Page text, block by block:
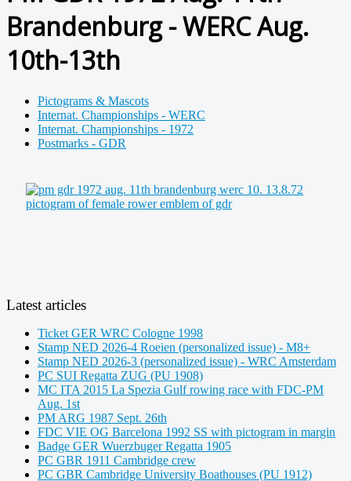
Brandenburg - WERC Aug.
10th-13th
Pictograms & Mascots
Internat. Championships - WERC
Internat. Championships - 1972
Postmarks - GDR
Latest articles
Ticket GER WRC Cologne 1998
Stamp NED 2026-4 Roeien (personalized issue) - M8+
Stamp NED 2026-3 (personalized issue) - WRC Amsterdam
PC SUI Regatta ZUG (PU 1908)
MC ITA 2015 La Spezia Gulf rowing race with FDC-PM
Aug. 1st
PM ARG 1987 Sept. 26th
FDC VIE OG Barcelona 1992 SS with pictogram in margin
Badge GER Wuerzbuger Regatta 1905
PC GBR 1911 Cambridge crew
PC GBR Cambridge University Boathouses (PU 1912)